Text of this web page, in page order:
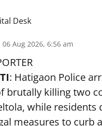
Desk
06 Aug 2026, 6:56 am
: Hatigaon Police
brutally killing two
while residents
measures to curb